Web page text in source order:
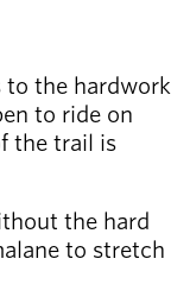
to the hardwork
to ride on
the trail is
the hard
to stretch